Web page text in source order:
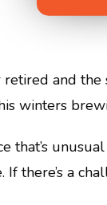
and the
winters
there’s a